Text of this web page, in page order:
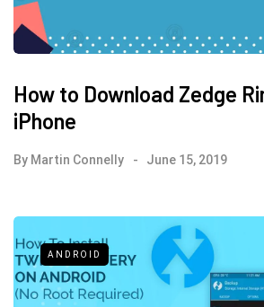
How to Download Zedge
iPhone
By Martin Connelly June 15, 2019
ANDROID